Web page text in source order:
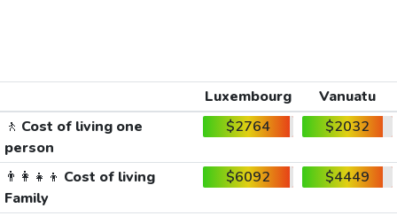
Luxembourg
Vanuatu
🚶 Cost of living one
person
$2764 $2032
👨‍👩‍👧‍👦 Cost of living
Family
$6092 $4449